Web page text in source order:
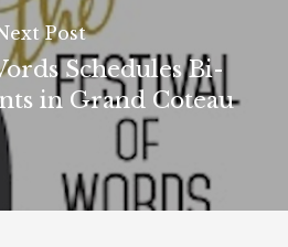
Post
Schedules Bi-
in Grand Coteau